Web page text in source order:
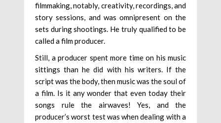
filmmaking, notably, creativity, recordings, and
story sessions, and was omnipresent on the
sets during shootings. He truly qualified to be
called a film producer.
Still, a producer spent more time on his music
sittings than he did with his writers. If the
script was the body, then music was the soul of
a film. Is it any wonder that even today their
songs rule the airwaves! Yes, and the
producer’s worst test was when dealing with a